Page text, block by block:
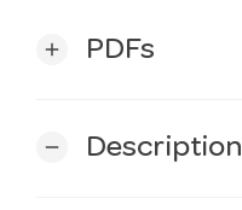
add PDFs
remove Description